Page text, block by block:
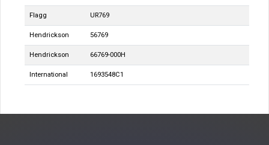
Flagg UR769
Hendrickson 56769
Hendrickson 66769-000H
International 1693548C1